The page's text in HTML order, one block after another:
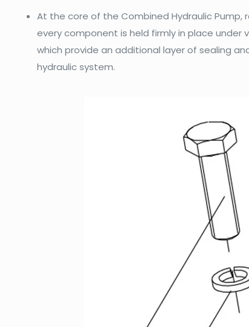
At the core of the Combined Hydraulic
every component is held firmly in place under
which provide an additional layer of sealing
hydraulic system.